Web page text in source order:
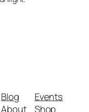
Blog
About
Events
Shop